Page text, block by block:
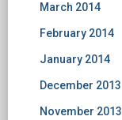
March 2014
February 2014
January 2014
December 2013
November 2013